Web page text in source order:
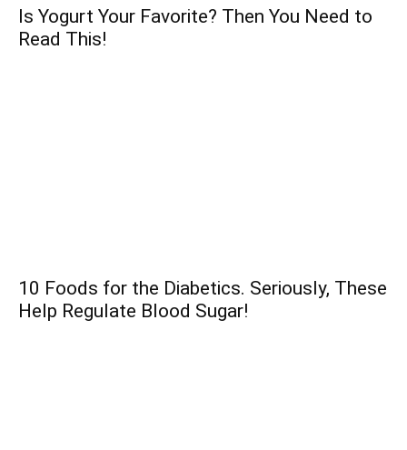
Is Yogurt Your Favorite? Then You Need to
Read This!
10 Foods for the Diabetics. Seriously, These
Help Regulate Blood Sugar!